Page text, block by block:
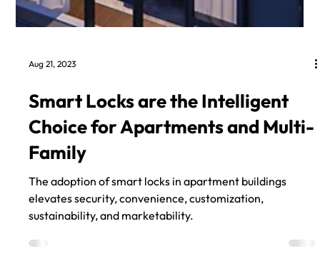
Aug 21, 2023
Smart Locks are the Intelligent
Choice for Apartments and Multi-
Family
The adoption of smart locks in apartment buildings